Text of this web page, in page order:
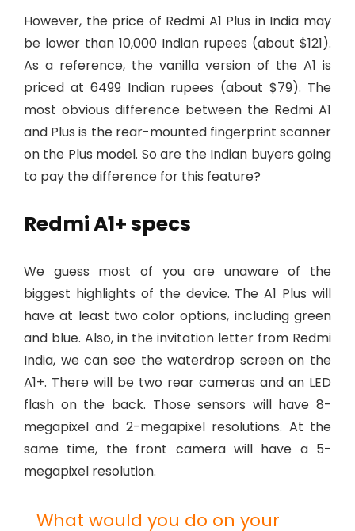
However, the price of Redmi A1 Plus in India may
be lower than 10,000 Indian rupees (about $121).
As a reference, the vanilla version of the A1 is
priced at 6499 Indian rupees (about $79). The
most obvious difference between the Redmi A1
and Plus is the rear-mounted fingerprint scanner
on the Plus model. So are the Indian buyers going
to pay the difference for this feature?
Redmi A1+ specs
We guess most of you are unaware of the
biggest highlights of the device. The A1 Plus will
have at least two color options, including green
and blue. Also, in the invitation letter from Redmi
India, we can see the waterdrop screen on the
A1+. There will be two rear cameras and an LED
flash on the back. Those sensors will have 8-
megapixel and 2-megapixel resolutions. At the
same time, the front camera will have a 5-
megapixel resolution.
What would you do on your